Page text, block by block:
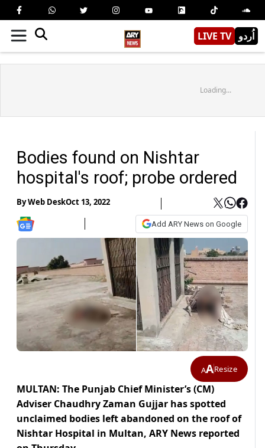
LIVE TV اُردو
Loading...
Bodies found on Nishtar
hospital's roof; probe ordered
ByWeb DeskOct 13, 2022
Add ARY News on Google
AAResize
MULTAN: The Punjab Chief Minister’s (CM)
Adviser Chaudhry Zaman Gujjar has spotted
unclaimed bodies left abandoned on the roof of
Nishtar Hospital in Multan, ARY News reported